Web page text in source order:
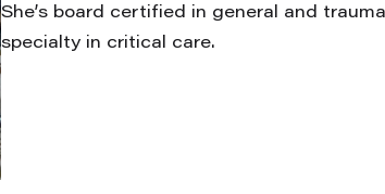
She’s board certified in general and
specialty in critical care.